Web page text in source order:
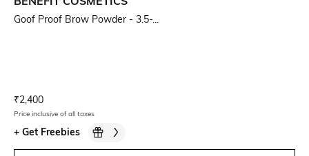
Goof Proof Brow Powder - 3.5-...
Current Offer Price:
₹2,400
Price inclusive of all taxes
+ Get Freebies